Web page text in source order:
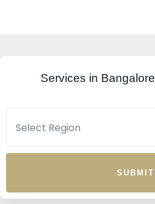
Services in Bangalore
SUBMIT